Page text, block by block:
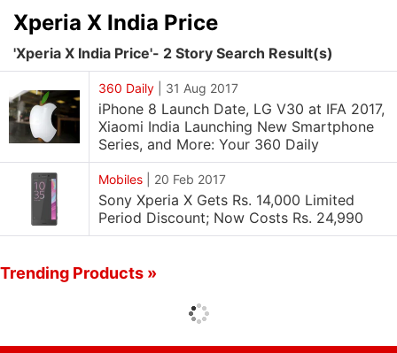
Xperia X India Price
'Xperia X India Price'- 2 Story Search Result(s)
360 Daily 31 Aug 2017
iPhone 8 Launch Date, LG V30 at IFA 2017,
Xiaomi India Launching New Smartphone
Series, and More: Your 360 Daily
Mobiles 20 Feb 2017
Sony Xperia X Gets Rs. 14,000 Limited
Period Discount; Now Costs Rs. 24,990
Trending Products »